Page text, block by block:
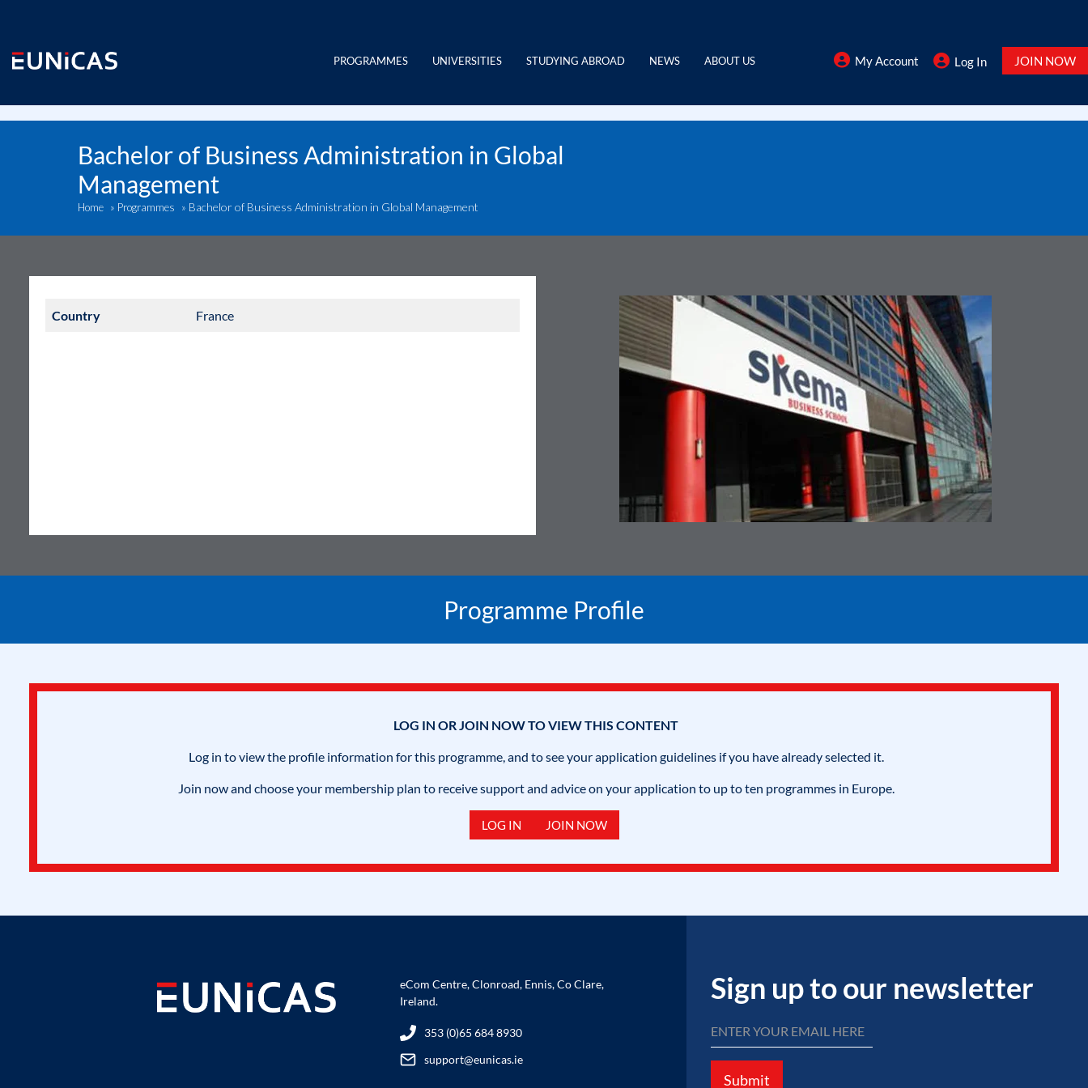
content
PROGRAMMES UNIVERSITIES STUDYING ABROAD NEWS ABOUT US My Account Log In JOIN NOW
Bachelor of Business Administration in Global
Management
Home » Programmes » Bachelor of Business Administration in Global Management
Country France
Programme Profile
LOG IN OR JOIN NOW TO VIEW THIS CONTENT
Log in to view the profile information for this programme, and to see your application guidelines if you have already selected it.
Join now and choose your membership plan to receive support and advice on your application to up to ten programmes in Europe.
LOG IN JOIN NOW
eCom Centre, Clonroad, Ennis, Co Clare,
Ireland.
353 (0)65 684 8930
support@eunicas.ie
Sign up to our newsletter
Submit